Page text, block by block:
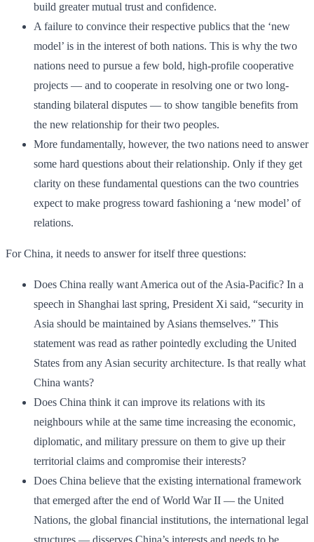
build greater mutual trust and confidence.
A failure to convince their respective publics that the ‘new
model’ is in the interest of both nations. This is why the two
nations need to pursue a few bold, high-profile cooperative
projects — and to cooperate in resolving one or two long-
standing bilateral disputes — to show tangible benefits from
the new relationship for their two peoples.
More fundamentally, however, the two nations need to answer
some hard questions about their relationship. Only if they get
clarity on these fundamental questions can the two countries
expect to make progress toward fashioning a ‘new model’ of
relations.
For China, it needs to answer for itself three questions:
Does China really want America out of the Asia-Pacific? In a
speech in Shanghai last spring, President Xi said, “security in
Asia should be maintained by Asians themselves.” This
statement was read as rather pointedly excluding the United
States from any Asian security architecture. Is that really what
China wants?
Does China think it can improve its relations with its
neighbours while at the same time increasing the economic,
diplomatic, and military pressure on them to give up their
territorial claims and compromise their interests?
Does China believe that the existing international framework
that emerged after the end of World War II — the United
Nations, the global financial institutions, the international legal